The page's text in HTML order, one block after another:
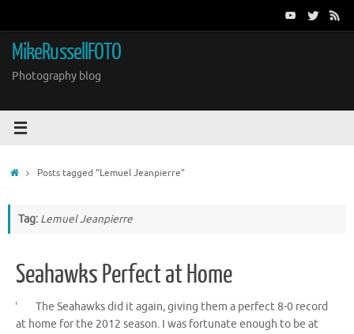
content
MikeRussellFOTO
Photography blog
HomePosts tagged "Lemuel Jeanpierre"
Tag: Lemuel Jeanpierre
Seahawks Perfect at Home
The Seahawks did it again, giving them a perfect 8-0 record
at home for the 2012 season. I was fortunate enough to be at